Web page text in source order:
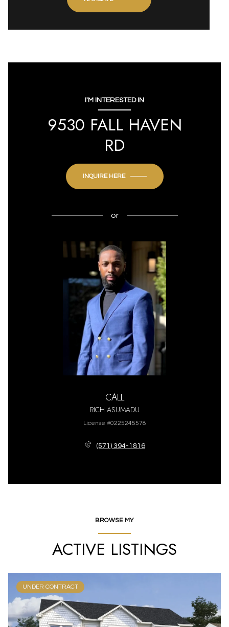
I'M INTERESTED IN
9530 FALL HAVEN
RD
INQUIRE HERE
or
CALL
RICH ASUMADU
License #0225245578
(571) 394-1816
BROWSE MY
ACTIVE LISTINGS
UNDER CONTRACT